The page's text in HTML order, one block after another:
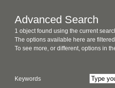
Advanced Search
1 object found using the current
The options available here are
To see more, or different, options in
Keywords